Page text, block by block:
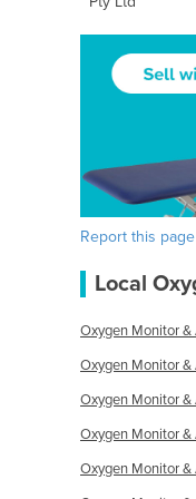
Report this page
Local
Oxygen Monitor
Oxygen Monitor
Oxygen Monitor
Oxygen Monitor
Oxygen Monitor